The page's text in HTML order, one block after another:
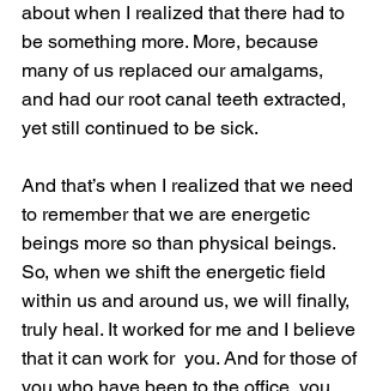
about when I realized that there had to
be something more. More, because
many of us replaced our amalgams,
and had our root canal teeth extracted,
yet still continued to be sick.
And that’s when I realized that we need
to remember that we are energetic
beings more so than physical beings.
So, when we shift the energetic field
within us and around us, we will finally,
truly heal. It worked for me and I believe
that it can work for  you. And for those of